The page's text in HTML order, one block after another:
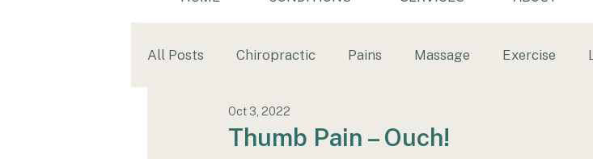
All Posts Chiropractic Pains Massage Exercise
Mental Health
Thumb Pain – Ouch!
Oct 3, 2022